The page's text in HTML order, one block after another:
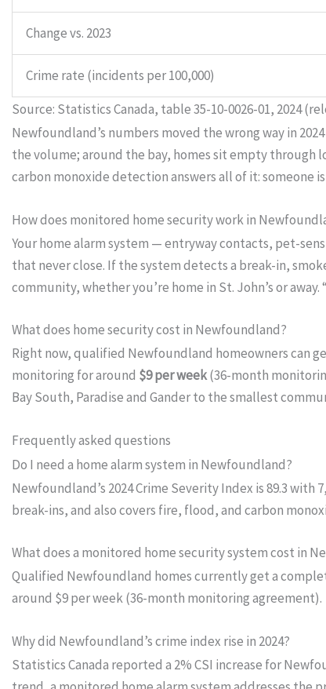
Change vs. 2023
Crime rate (incidents per 100,000)
Source: Statistics Canada, table 35-10-0026-01, 2024
Newfoundland’s numbers moved the wrong way in
the volume; around the bay, homes sit empty through
carbon monoxide detection answers all of it: someone
How does monitored home security work in
Your home alarm system — entryway contacts, pet-
that never close. If the system detects a break-in,
community, whether you’re home in St. John’s or
What does home security cost in Newfoundland?
Right now, qualified Newfoundland homeowners can
monitoring for around $9 per week(36-month
Bay South, Paradise and Gander to the smallest
Frequently asked questions
Do I need a home alarm system in Newfoundland?
Newfoundland’s 2024 Crime Severity Index is 89.3
break-ins, and also covers fire, flood, and carbon
What does a monitored home security system cost in
Qualified Newfoundland homes currently get a
around $9 per week (36-month monitoring agreement).
Why did Newfoundland’s crime index rise in 2024?
Statistics Canada reported a 2% CSI increase for